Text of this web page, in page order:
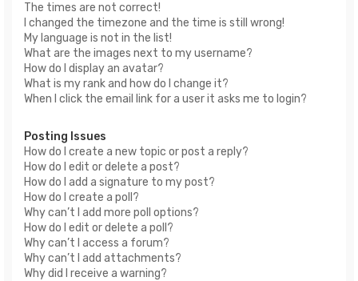
The times are not correct!
I changed the timezone and the time is still wrong!
My language is not in the list!
What are the images next to my username?
How do I display an avatar?
What is my rank and how do I change it?
When I click the email link for a user it asks me to login?
Posting Issues
How do I create a new topic or post a reply?
How do I edit or delete a post?
How do I add a signature to my post?
How do I create a poll?
Why can’t I add more poll options?
How do I edit or delete a poll?
Why can’t I access a forum?
Why can’t I add attachments?
Why did I receive a warning?